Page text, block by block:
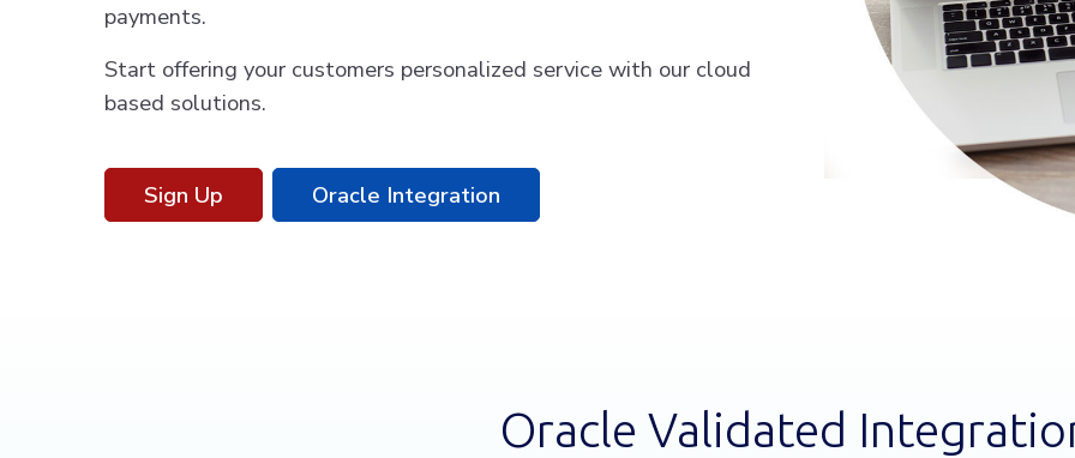
payments.
Start offering your customers personalized service with our cloud
based solutions.
Sign Up Oracle Integration
Oracle Validated